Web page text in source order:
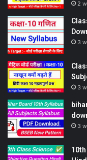
2
3
3
3